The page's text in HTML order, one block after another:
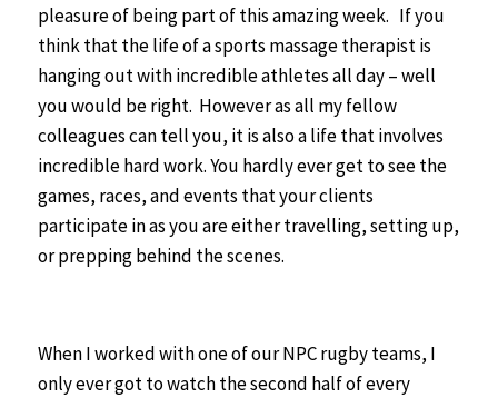
pleasure of being part of this amazing week. If you
think that the life of a sports massage therapist is
hanging out with incredible athletes all day – well
you would be right. However as all my fellow
colleagues can tell you, it is also a life that involves
incredible hard work. You hardly ever get to see the
games, races, and events that your clients
participate in as you are either travelling, setting up,
or prepping behind the scenes.
When I worked with one of our NPC rugby teams, I
only ever got to watch the second half of every